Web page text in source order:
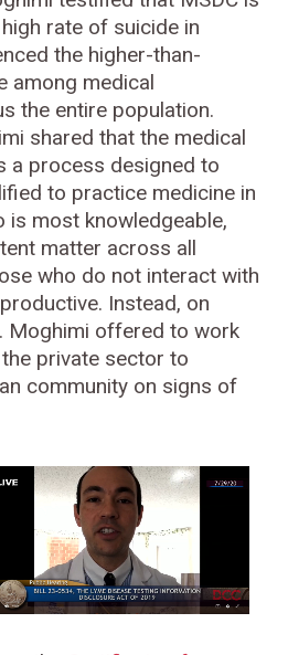
rate of suicide in
the higher-than-
among medical
the entire population.
shared that the medical
a process designed to
to practice medicine in
is most knowledgeable,
matter across all
who do not interact with
Instead, on
Moghimi offered to work
private sector to
community on signs of